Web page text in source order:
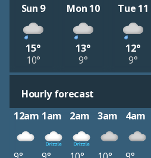
Sun 9
15°
10°
Mon 10
13°
9°
Tue 11
12°
9°
Hourly forecast
12am 1am 2am 3am 4am